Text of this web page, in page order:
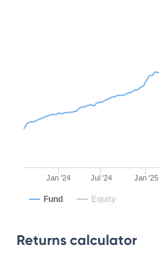
Jan '24 Jul '24 Jan '25
Fund Equity
Returns calculator